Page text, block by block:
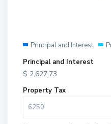
Principal and Interest
Principal and Interest
$ 2,627.73
Property Tax